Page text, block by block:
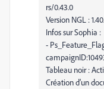
rs/0.43.0
Version NGL :
Infos sur Sophia :
-
Tableau noir :
Création d’un